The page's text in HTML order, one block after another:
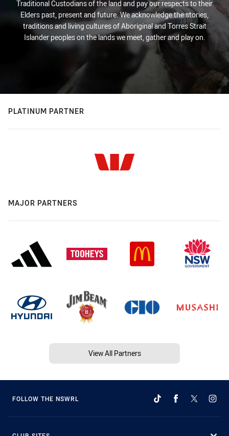
Traditional Custodians of the land and pay our respects to their
Elders past, present and future. We acknowledge the stories,
traditions and living cultures of Aboriginal and Torres Strait
Islander peoples on the lands we meet, gather and play on.
PLATINUM PARTNER
MAJOR PARTNERS
View All Partners
FOLLOW THE NSWRL